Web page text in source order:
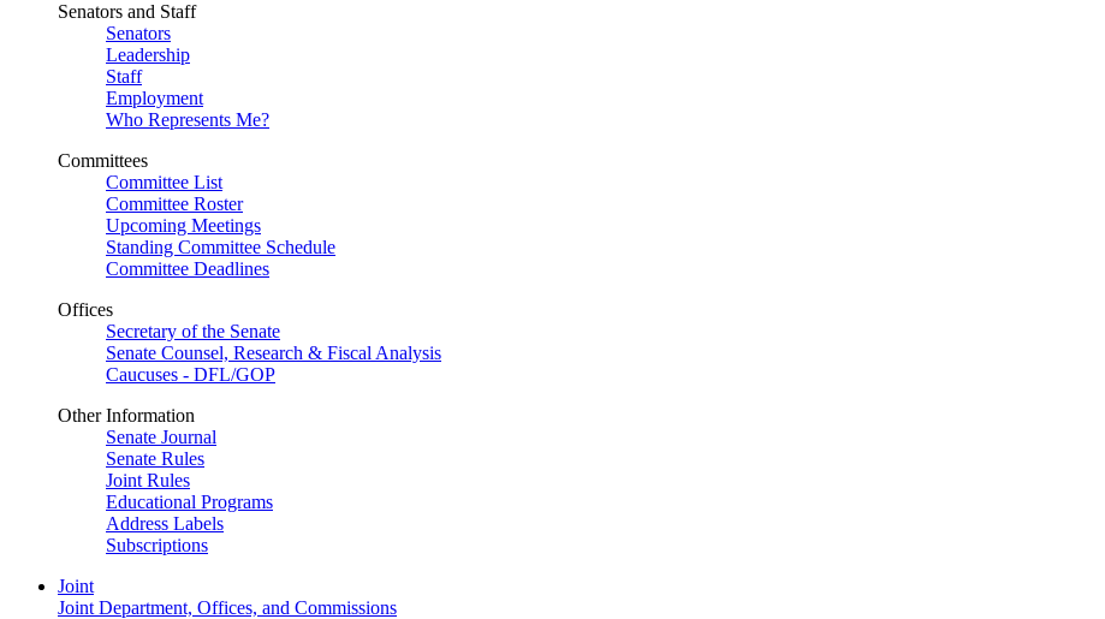
Senators and Staff
Senators
Leadership
Staff
Employment
Who Represents Me?
Committees
Committee List
Committee Roster
Upcoming Meetings
Standing Committee Schedule
Committee Deadlines
Offices
Secretary of the Senate
Senate Counsel, Research & Fiscal Analysis
Caucuses - DFL/GOP
Other Information
Senate Journal
Senate Rules
Joint Rules
Educational Programs
Address Labels
Subscriptions
Joint
Joint Department, Offices, and Commissions